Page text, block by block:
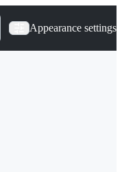
Appearance settings